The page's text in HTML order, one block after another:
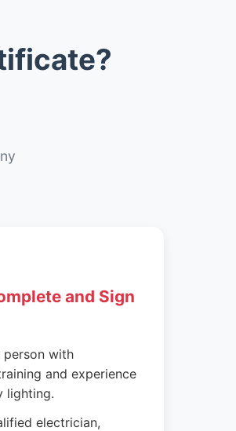
and Sign
with
and experience
lighting.
electrician,